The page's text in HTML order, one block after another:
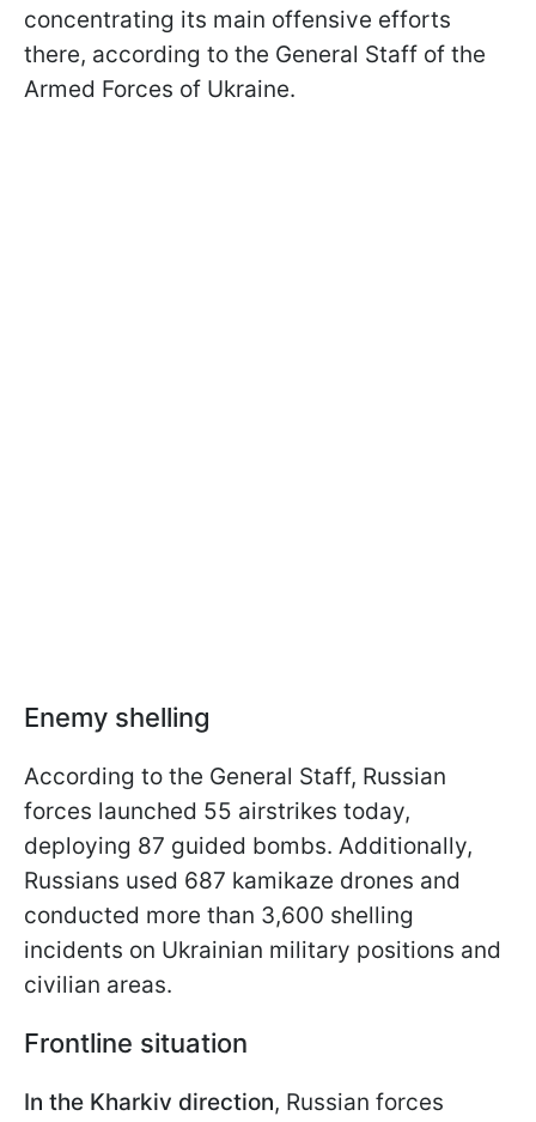
concentrating its main offensive efforts
there, according to the General Staff of the
Armed Forces of Ukraine.
Enemy shelling
According to the General Staff, Russian
forces launched 55 airstrikes today,
deploying 87 guided bombs. Additionally,
Russians used 687 kamikaze drones and
conducted more than 3,600 shelling
incidents on Ukrainian military positions and
civilian areas.
Frontline situation
In the Kharkiv direction, Russian forces